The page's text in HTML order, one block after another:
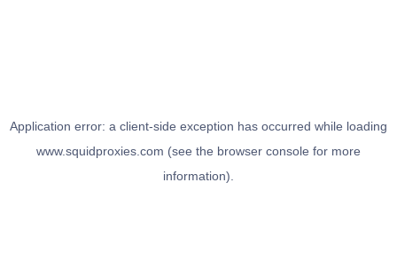
Application error: a client-side exception has occurred while loading
www.squidproxies.com (see the browser console for more
information).